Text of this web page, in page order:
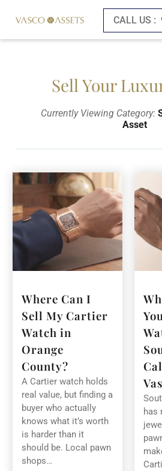
CALL US :
Sell Your
Currently Viewing Category:
Asset
Where Can I
Sell My Cartier
Watch in
Orange
County?
A Cartier watch holds
real value, but finding a
buyer who actually
knows what it’s worth
is harder than it
should be. Local pawn
shops…
has